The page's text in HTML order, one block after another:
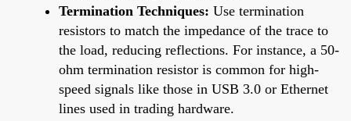
Termination Techniques: Use termination
resistors to match the impedance of the trace to
the load, reducing reflections. For instance, a 50-
ohm termination resistor is common for high-
speed signals like those in USB 3.0 or Ethernet
lines used in trading hardware.